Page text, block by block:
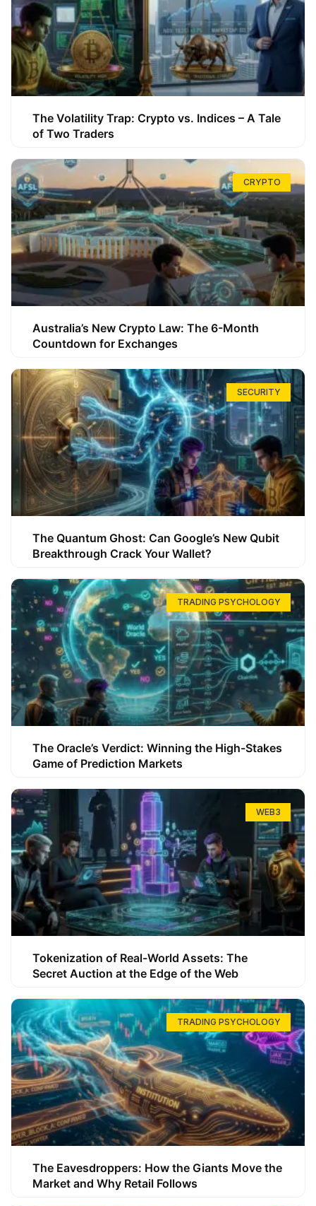
The Volatility Trap: Crypto vs. Indices – A Tale
of Two Traders
CRYPTO
Australia’s New Crypto Law: The 6-Month
Countdown for Exchanges
SECURITY
The Quantum Ghost: Can Google’s New Qubit
Breakthrough Crack Your Wallet?
TRADING PSYCHOLOGY
The Oracle’s Verdict: Winning the High-Stakes
Game of Prediction Markets
WEB3
Tokenization of Real-World Assets: The
Secret Auction at the Edge of the Web
TRADING PSYCHOLOGY
The Eavesdroppers: How the Giants Move the
Market and Why Retail Follows